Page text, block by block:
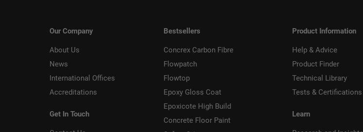
Our Company
About Us
News
International Offices
Accreditations
Get In Touch
Bestsellers
Concrex Carbon Fibre
Flowpatch
Flowtop
Epoxy Gloss Coat
Epoxicote High Build
Concrete Floor Paint
Product Information
Help & Advice
Product Finder
Technical Library
Tests & Certifications
Learn